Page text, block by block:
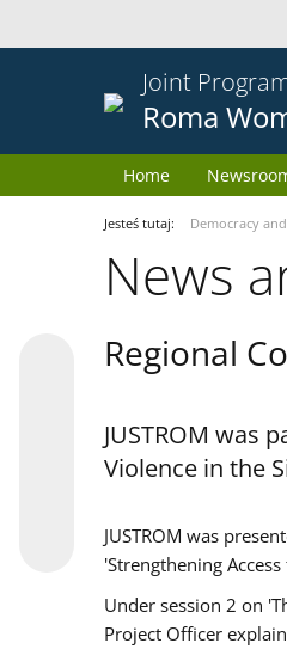
Joint
Roma
Home
Jesteś tutaj: Democracy
News
Regional
JUSTROM was
Violence in the
JUSTROM was
'Strengthening
Under session 2 on
Project Officer